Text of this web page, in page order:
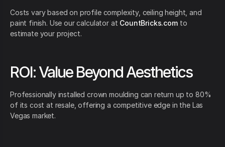
Costs vary based on profile complexity, ceiling height, and
paint finish. Use our calculator at CountBricks.comto
estimate your project.
ROI: Value Beyond Aesthetics
Professionally installed crown moulding can return up to 80%
of its cost at resale, offering a competitive edge in the Las
Vegas market.